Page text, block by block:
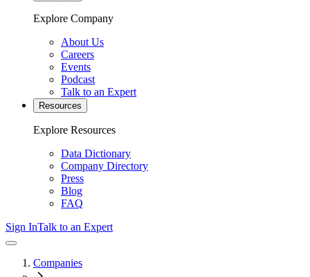
Explore Company
About Us
Careers
Events
Podcast
Talk to an Expert
Resources
Explore Resources
Data Dictionary
Company Directory
Press
Blog
FAQ
Sign InTalk to an Expert
Companies